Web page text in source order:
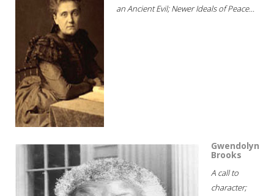
an Ancient Evil; Newer Ideals of Peace...
Gwendolyn
Brooks
A call to
character;